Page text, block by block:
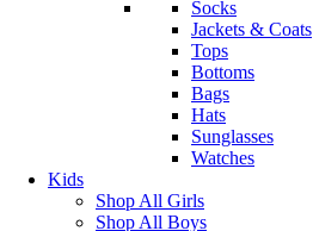
Socks
Jackets & Coats
Tops
Bottoms
Bags
Hats
Sunglasses
Watches
Kids
Shop All Girls
Shop All Boys